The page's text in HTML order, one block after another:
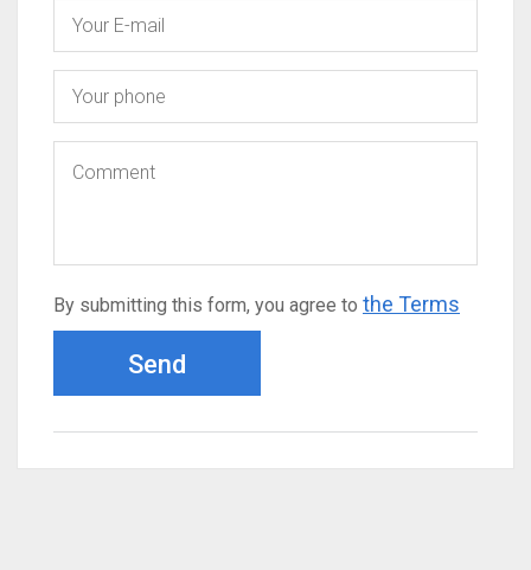
By submitting this form, you agree to the Terms
Send